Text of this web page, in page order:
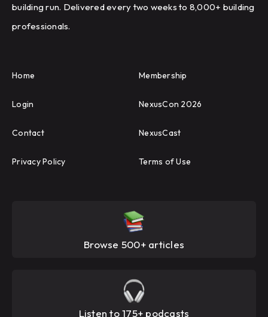
building run. Delivered every two weeks to 8,000+ building
professionals.
Home Membership
Login NexusCon 2026
Contact NexusCast
Privacy Policy Terms of Use
Browse 500+ articles
Listen to 175+ podcasts